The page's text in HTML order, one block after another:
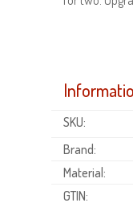
SKU:
Brand:
Material:
GTIN: